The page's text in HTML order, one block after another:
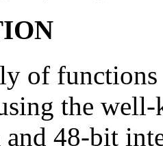
of functions
the
48-bit